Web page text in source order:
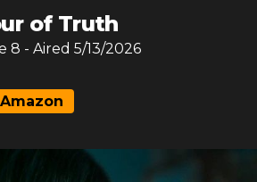
of Truth
8 - Aired 5/13/2026
Amazon